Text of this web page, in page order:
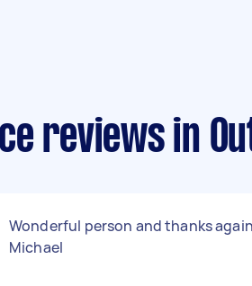
reviews in
Wonderful person and thanks again
Michael